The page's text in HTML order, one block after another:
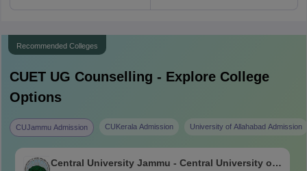
Recommended Colleges
CUET UG Counselling - Explore College
Options
CUJammu Admission CUKerala Admission University of Allahabad Admission
Central University Jammu - Central University of